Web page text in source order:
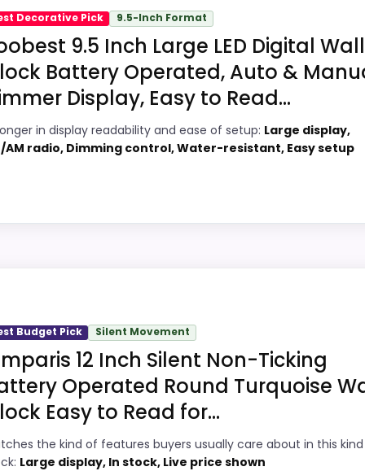
meaningful enough to shape the product identity
value for Money, which makes the overall picture feel
the basics most buyers care about.
PROS:
typical or list price.
Decorative Pick 9.5-Inch Format
9.5 Inch Large LED Digital Wall
Battery Operated, Auto &
Display, Easy to Read...
in display readability and ease of setup: Large display,
AM radio, Dimming control, Water-resistant, Easy setup
Decor Wall Clocks because its stronger traits line
comes from display Readability and ease of Setup,
as a current buying option instead of a dated
PROS:
Overall value looks strong for the feature
Budget Pick Silent Movement
12 Inch Silent Non-Ticking
Operated Round Turquoise
Easy to Read for...
the kind of features buyers usually care about in this
Large display, In stock, Live price shown